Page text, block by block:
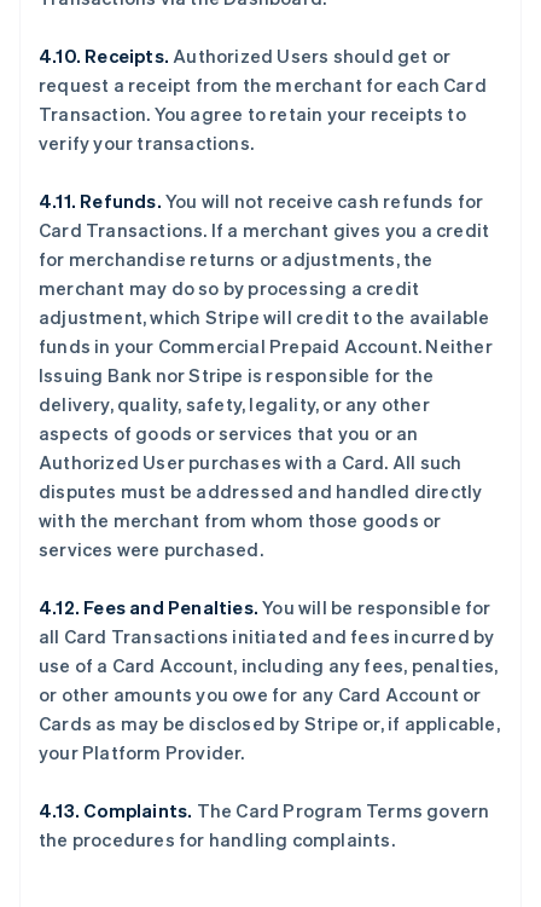
4.10. Receipts.Authorized Users should get or
request a receipt from the merchant for each Card
Transaction. You agree to retain your receipts to
verify your transactions.
4.11. Refunds. You will not receive cash refunds for
Card Transactions. If a merchant gives you a credit
for merchandise returns or adjustments, the
merchant may do so by processing a credit
adjustment, which Stripe will credit to the available
funds in your Commercial Prepaid Account. Neither
Issuing Bank nor Stripe is responsible for the
delivery, quality, safety, legality, or any other
aspects of goods or services that you or an
Authorized User purchases with a Card. All such
disputes must be addressed and handled directly
with the merchant from whom those goods or
services were purchased.
4.12. Fees and Penalties.You will be responsible for
all Card Transactions initiated and fees incurred by
use of a Card Account, including any fees, penalties,
or other amounts you owe for any Card Account or
Cards as may be disclosed by Stripe or, if applicable,
your Platform Provider.
4.13. Complaints. The Card Program Terms govern
the procedures for handling complaints.